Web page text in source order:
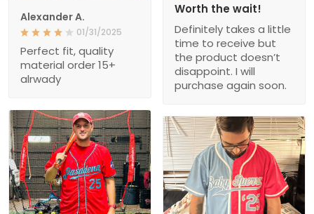
Alexander A.
01/31/2025
Perfect fit, quality
material order 15+
alrwady
Worth the wait!
Definitely takes a little
time to receive but
the product doesn’t
disappoint. I will
purchase again soon.